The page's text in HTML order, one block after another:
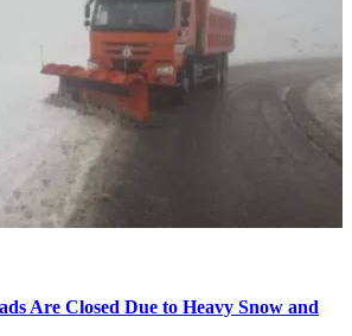
Are Closed Due to Heavy Snow and